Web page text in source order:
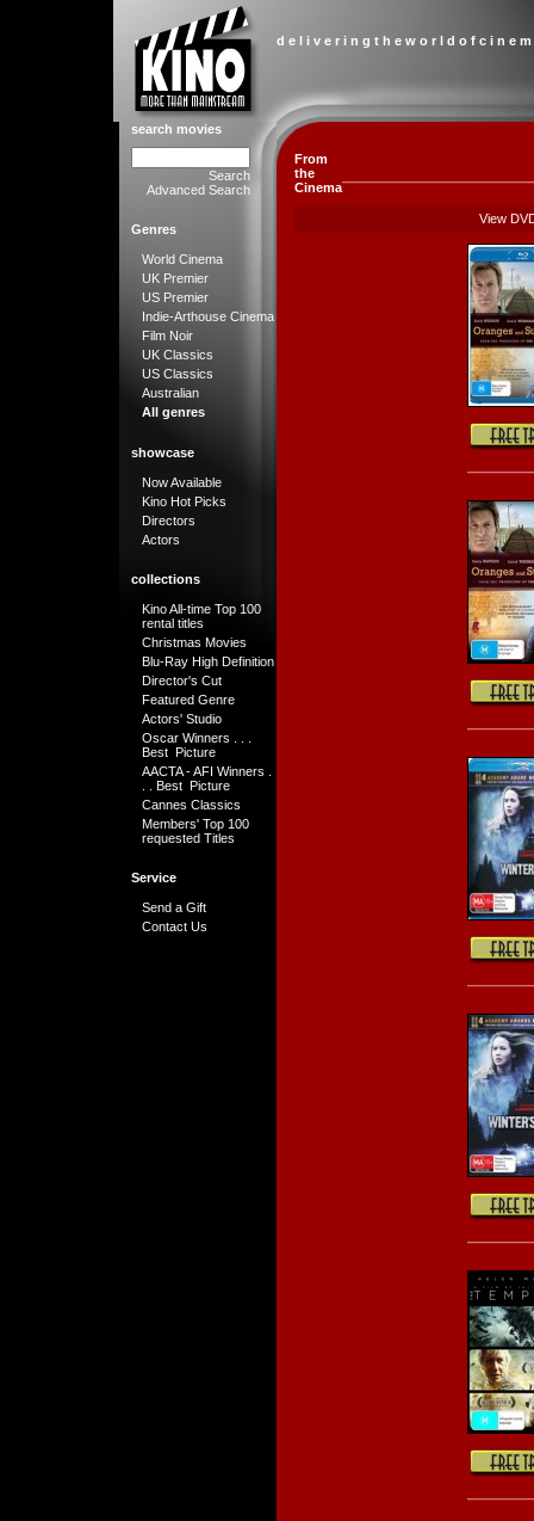
d e l i v e r i n g t h e w o r l d o f c i n e
search movies
Search
Advanced Search
Genres
World Cinema
UK Premier
US Premier
Indie-Arthouse Cinema
Film Noir
UK Classics
US Classics
Australian
All genres
showcase
Now Available
Kino Hot Picks
Directors
Actors
collections
Kino All-time Top 100
rental titles
Christmas Movies
Blu-Ray High Definition
Director's Cut
Featured Genre
Actors' Studio
Oscar Winners . . .
Best Picture
AACTA - AFI Winners .
. . Best Picture
Cannes Classics
Members' Top 100
requested Titles
Service
Send a Gift
Contact Us
From
the
Cinema
View